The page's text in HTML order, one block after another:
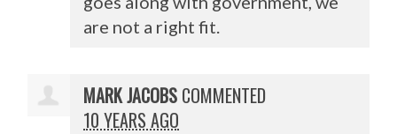
are not a right fit.
MARK JACOBS COMMENTED
10 YEARS AGO